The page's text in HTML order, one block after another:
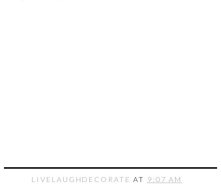
LIVELAUGHDECORATEAT 9:07 AM